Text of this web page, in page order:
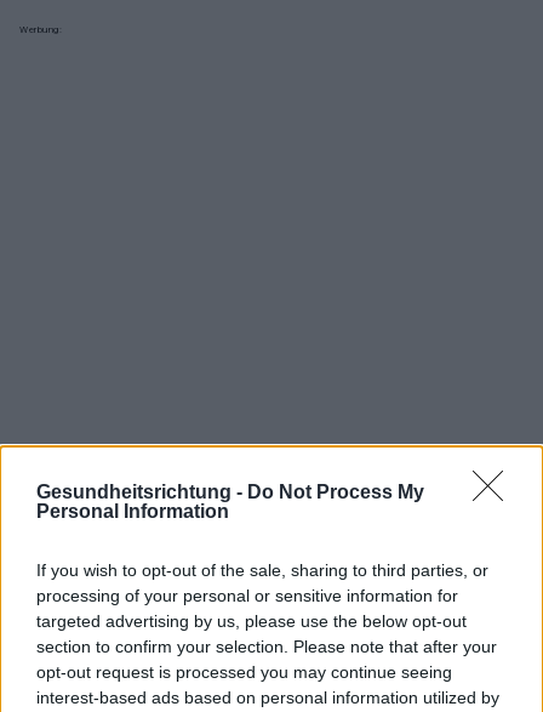
Gesundheitsrichtung - Do Not Process My
Personal Information
If you wish to opt-out of the sale, sharing to third parties, or
processing of your personal or sensitive information for
targeted advertising by us, please use the below opt-out
section to confirm your selection. Please note that after your
opt-out request is processed you may continue seeing
interest-based ads based on personal information utilized by
Werbung:
Interessant? Teilen sie es auf Facebook!
Folgen Sie uns auf
News
ZUGEHÖRIG
Themen Impfungen Meningokokken